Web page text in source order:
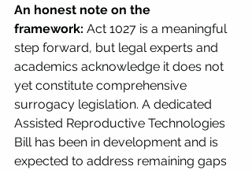
An honest note on the
framework: Act 1027 is a meaningful
step forward, but legal experts and
academics acknowledge it does not
yet constitute comprehensive
surrogacy legislation. A dedicated
Assisted Reproductive Technologies
Bill has been in development and is
expected to address remaining gaps